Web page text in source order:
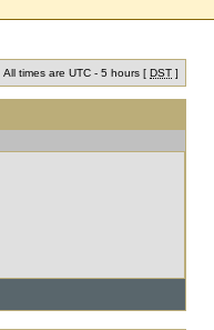
All times are UTC - 5 hours [ DST ]